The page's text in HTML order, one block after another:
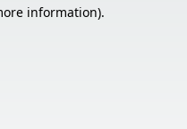
information).